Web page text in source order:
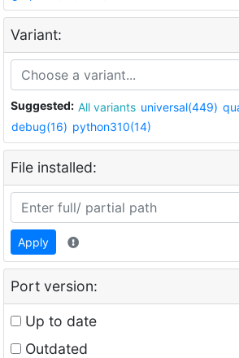
Variant:
Suggested: All variants universal(449)
debug(16) python310(14)
File installed:
Apply
Port version:
Up to date
Outdated